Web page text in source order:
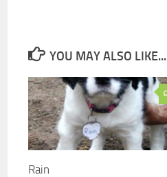
YOU MAY ALSO LIKE...
Rain